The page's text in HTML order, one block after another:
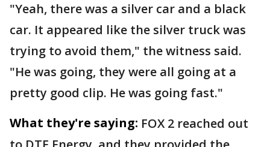
"Yeah, there was a silver car and a black
car. It appeared like the silver truck was
trying to avoid them," the witness said.
"He was going, they were all going at a
pretty good clip. He was going fast."
What they're saying: FOX 2 reached out